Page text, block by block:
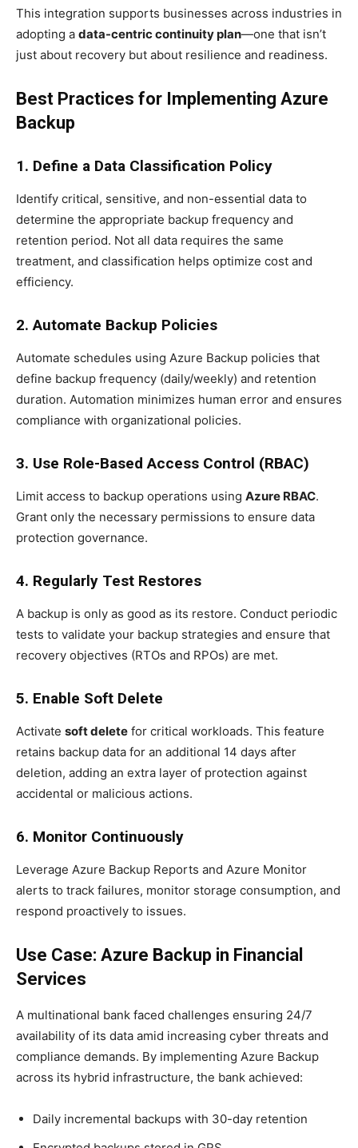
This integration supports businesses across industries in
adopting a data-centric continuity plan—one that isn’t
just about recovery but about resilience and readiness.
Best Practices for Implementing Azure
Backup
1. Define a Data Classification Policy
Identify critical, sensitive, and non-essential data to
determine the appropriate backup frequency and
retention period. Not all data requires the same
treatment, and classification helps optimize cost and
efficiency.
2. Automate Backup Policies
Automate schedules using Azure Backup policies that
define backup frequency (daily/weekly) and retention
duration. Automation minimizes human error and ensures
compliance with organizational policies.
3. Use Role-Based Access Control (RBAC)
Limit access to backup operations using Azure RBAC.
Grant only the necessary permissions to ensure data
protection governance.
4. Regularly Test Restores
A backup is only as good as its restore. Conduct periodic
tests to validate your backup strategies and ensure that
recovery objectives (RTOs and RPOs) are met.
5. Enable Soft Delete
Activate soft delete for critical workloads. This feature
retains backup data for an additional 14 days after
deletion, adding an extra layer of protection against
accidental or malicious actions.
6. Monitor Continuously
Leverage Azure Backup Reports and Azure Monitor
alerts to track failures, monitor storage consumption, and
respond proactively to issues.
Use Case: Azure Backup in Financial
Services
A multinational bank faced challenges ensuring 24/7
availability of its data amid increasing cyber threats and
compliance demands. By implementing Azure Backup
across its hybrid infrastructure, the bank achieved:
Daily incremental backups with 30-day retention